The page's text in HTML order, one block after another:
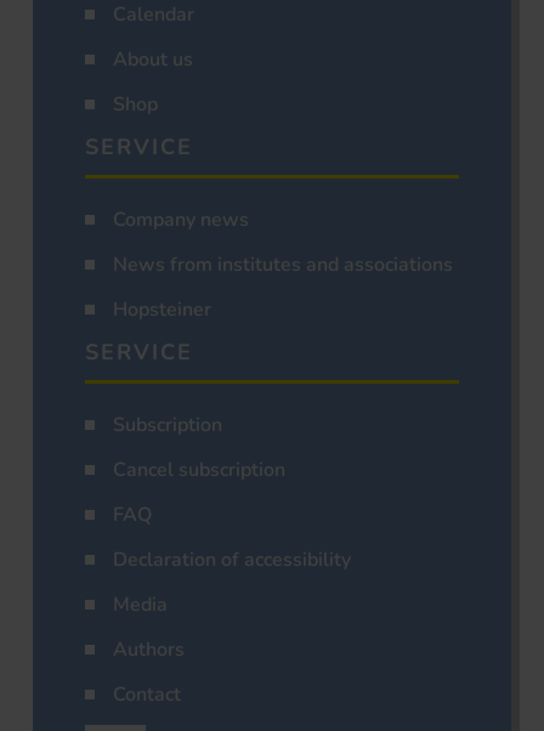
Calendar
About us
Shop
SERVICE
Company news
News from institutes and associations
Hopsteiner
SERVICE
Subscription
Cancel subscription
FAQ
Declaration of accessibility
Media
Authors
Contact